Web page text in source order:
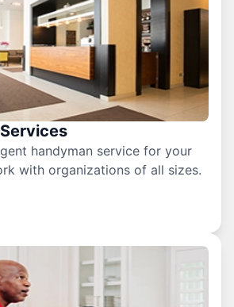
handyman service for your
with organizations of all sizes.